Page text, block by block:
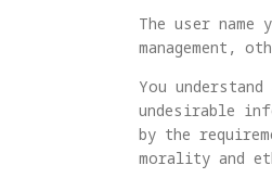
The user
management,
You
undesirable
by the
morality and